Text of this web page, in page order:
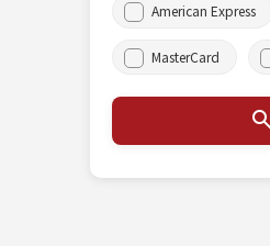
American Express
MasterCard